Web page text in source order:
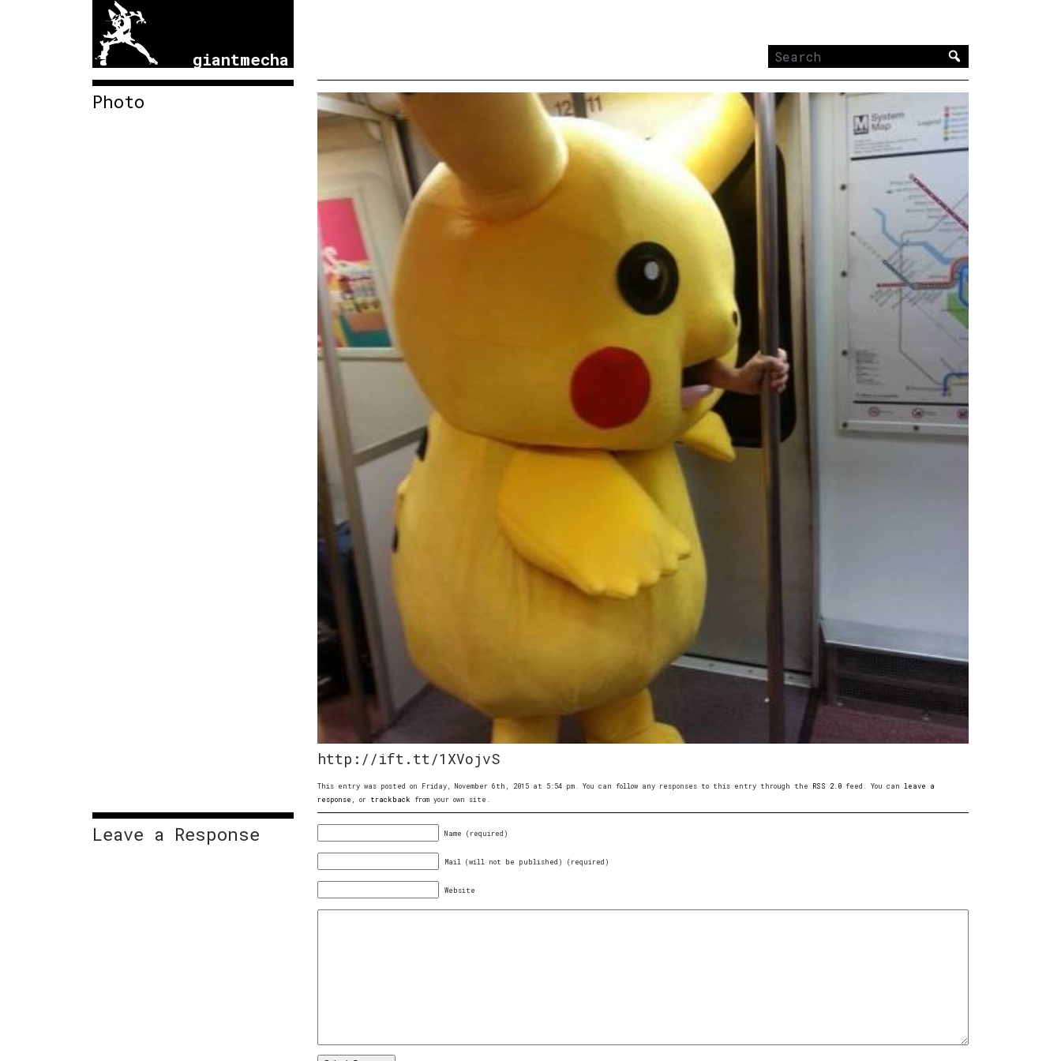
giantmecha
Search
Photo
http://ift.tt/1XVojvS
This entry was posted on Friday, November 6th, 2015 at 5:54 pm. You can follow any responses to this entry through the RSS 2.0 feed. You can leave a
response , or trackback from your own site.
Leave a Response Name (required)
Mail (will not be published) (required)
Website